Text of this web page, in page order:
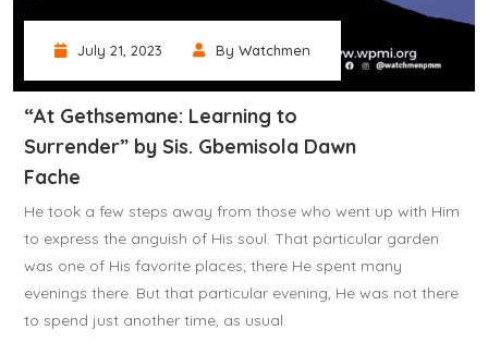
July 21, 2023 By Watchmen
“At Gethsemane: Learning to
Surrender” by Sis. Gbemisola Dawn
Fache
He took a few steps away from those who went up with Him
to express the anguish of His soul. That particular garden
was one of His favorite places; there He spent many
evenings there. But that particular evening, He was not there
to spend just another time, as usual.